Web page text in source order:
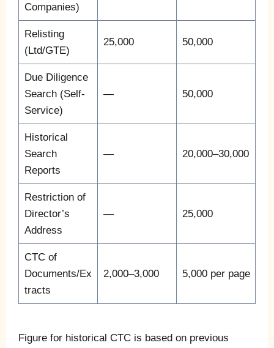
Companies)
Relisting
(Ltd/GTE)
25,000 50,000
Due Diligence
Search (Self-
Service)
— 50,000
Historical
Search
Reports
— 20,000–30,000
Restriction of
Director’s
Address
— 25,000
CTC of
Documents/Ex
tracts
2,000–3,000 5,000 per page
Figure for historical CTC is based on previous